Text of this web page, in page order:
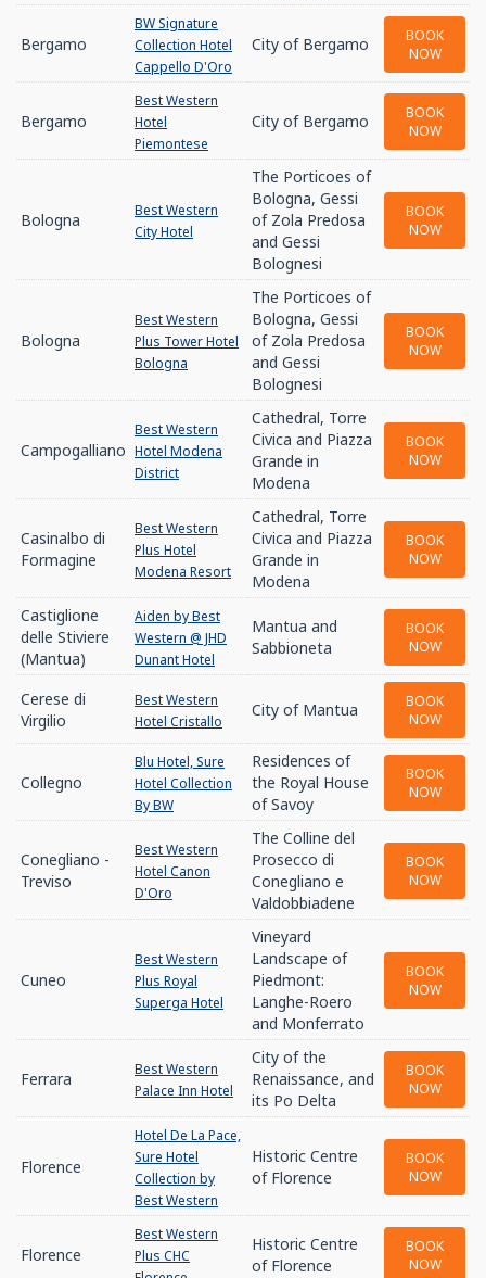
Bergamo
BW Signature
Collection Hotel
Cappello D'Oro
City of Bergamo
BOOK
NOW
Bergamo
Best Western
Hotel
Piemontese
City of Bergamo
BOOK
NOW
Bologna
Best Western
City Hotel
The Porticoes of
Bologna, Gessi
of Zola Predosa
and Gessi
Bolognesi
BOOK
NOW
Bologna
Best Western
Plus Tower Hotel
Bologna
The Porticoes of
Bologna, Gessi
of Zola Predosa
and Gessi
Bolognesi
BOOK
NOW
Campogalliano
Best Western
Hotel Modena
District
Cathedral, Torre
Civica and Piazza
Grande in
Modena
BOOK
NOW
Casinalbo di
Formagine
Best Western
Plus Hotel
Modena Resort
Cathedral, Torre
Civica and Piazza
Grande in
Modena
BOOK
NOW
Castiglione
delle Stiviere
(Mantua)
Aiden by Best
Western @ JHD
Dunant Hotel
Mantua and
Sabbioneta
BOOK
NOW
Cerese di
Virgilio
Best Western
Hotel Cristallo
City of Mantua
BOOK
NOW
Collegno
Blu Hotel, Sure
Hotel Collection
By BW
Residences of
the Royal House
of Savoy
BOOK
NOW
Conegliano -
Treviso
Best Western
Hotel Canon
D'Oro
The Colline del
Prosecco di
Conegliano e
Valdobbiadene
BOOK
NOW
Cuneo
Best Western
Plus Royal
Superga Hotel
Vineyard
Landscape of
Piedmont:
Langhe-Roero
and Monferrato
BOOK
NOW
Ferrara
Best Western
Palace Inn Hotel
City of the
Renaissance, and
its Po Delta
BOOK
NOW
Florence
Hotel De La Pace,
Sure Hotel
Collection by
Best Western
Historic Centre
of Florence
BOOK
NOW
Florence
Best Western
Plus CHC
Historic Centre
of Florence
BOOK
NOW